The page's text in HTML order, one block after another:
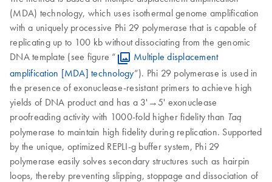
(MDA) technology, which uses isothermal genome amplification
with a uniquely processive Phi 29 polymerase that is capable of
replicating up to 100 kb without dissociating from the genomic
DNA template (see figure “
Multiple displacement
amplification [MDA] technology”). Phi 29 polymerase is used in
the presence of exonuclease-resistant primers to achieve high
yields of DNA product and has a 3'→5' exonuclease
proofreading activity with 1000-fold higher fidelity than Taq
polymerase to maintain high fidelity during replication. Supported
by the unique, optimized REPLI-g buffer system, Phi 29
polymerase easily solves secondary structures such as hairpin
loops, thereby preventing slipping, stoppage and dissociation of